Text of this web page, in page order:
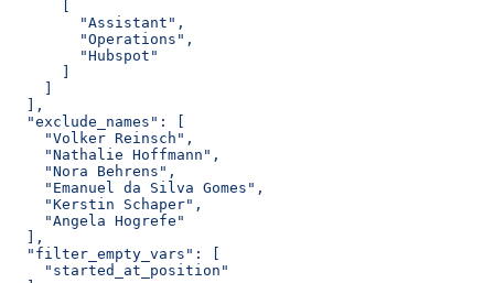
        "Assistant",
        "Operations",
        "Hubspot"
  ],
  "exclude_names": [
    "Volker Reinsch",
    "Nathalie Hoffmann",
    "Nora Behrens",
    "Emanuel da Silva Gomes",
    "Kerstin Schaper",
    "Angela Hogrefe"
  ],
  "filter_empty_vars": [
    "started_at_position"